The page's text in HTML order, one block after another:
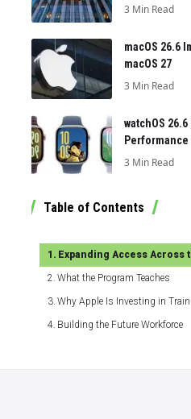
3 Min Read
macOS 26.6
macOS 27
3 Min Read
watchOS
Performance
3 Min Read
Table of Contents
Expanding Access Across
What the Program Teaches
Why Apple Is Investing in
Building the Future Workforce